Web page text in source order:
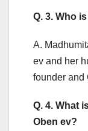
Q. 3. Who
A.
ev and her
founder and
Q. 4. What
Oben ev?